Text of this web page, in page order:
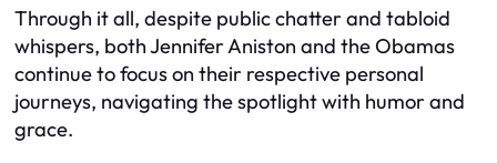
Through it all, despite public chatter and tabloid
whispers, both Jennifer Aniston and the Obamas
continue to focus on their respective personal
journeys, navigating the spotlight with humor and
grace.